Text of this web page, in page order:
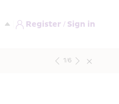
Register / Sign in
1/6